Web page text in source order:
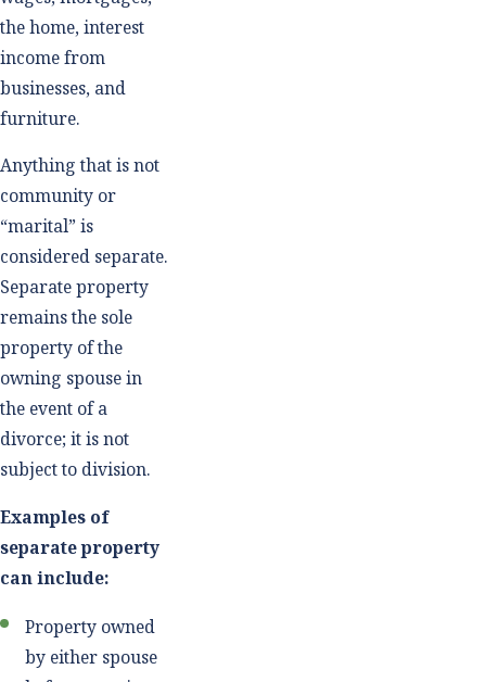
the home, interest
income from
businesses, and
furniture.
Anything that is not
community or
“marital” is
considered separate.
Separate property
remains the sole
property of the
owning spouse in
the event of a
divorce; it is not
subject to division.
Examples of
separate property
can include:
Property owned
by either spouse